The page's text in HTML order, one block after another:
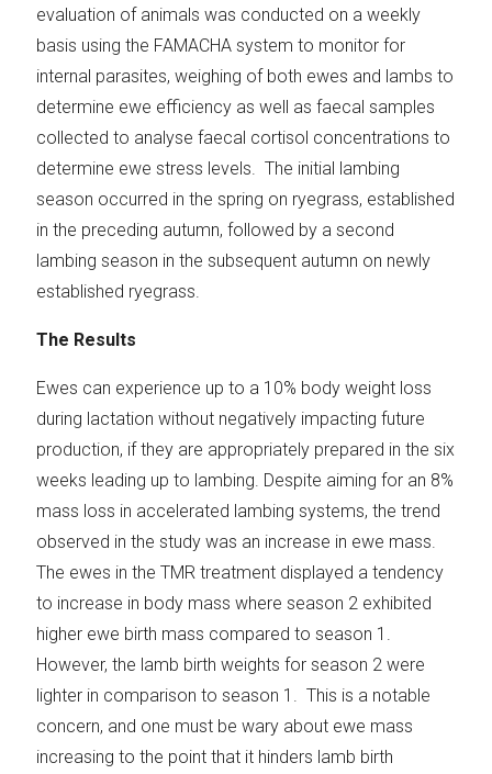
evaluation of animals was conducted on a weekly
basis using the FAMACHA system to monitor for
internal parasites, weighing of both ewes and lambs to
determine ewe efficiency as well as faecal samples
collected to analyse faecal cortisol concentrations to
determine ewe stress levels. The initial lambing
season occurred in the spring on ryegrass, established
in the preceding autumn, followed by a second
lambing season in the subsequent autumn on newly
established ryegrass.
The Results
Ewes can experience up to a 10% body weight loss
during lactation without negatively impacting future
production, if they are appropriately prepared in the six
weeks leading up to lambing. Despite aiming for an 8%
mass loss in accelerated lambing systems, the trend
observed in the study was an increase in ewe mass.
The ewes in the TMR treatment displayed a tendency
to increase in body mass where season 2 exhibited
higher ewe birth mass compared to season 1.
However, the lamb birth weights for season 2 were
lighter in comparison to season 1. This is a notable
concern, and one must be wary about ewe mass
increasing to the point that it hinders lamb birth